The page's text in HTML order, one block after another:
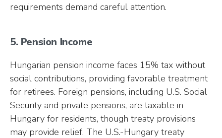
requirements demand careful attention.
5. Pension Income
Hungarian pension income faces 15% tax without
social contributions, providing favorable treatment
for retirees. Foreign pensions, including U.S. Social
Security and private pensions, are taxable in
Hungary for residents, though treaty provisions
may provide relief. The U.S.-Hungary treaty